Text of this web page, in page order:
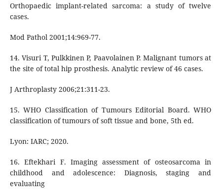
Orthopaedic implant-related sarcoma: a study of twelve
cases.
Mod Pathol 2001;14:969-77.
14. Visuri T, Pulkkinen P, Paavolainen P. Malignant tumors at
the site of total hip prosthesis. Analytic review of 46 cases.
J Arthroplasty 2006;21:311-23.
15. WHO Classification of Tumours Editorial Board. WHO
classification of tumours of soft tissue and bone, 5th ed.
Lyon: IARC; 2020.
16. Eftekhari F. Imaging assessment of osteosarcoma in
childhood and adolescence: Diagnosis, staging and
evaluating